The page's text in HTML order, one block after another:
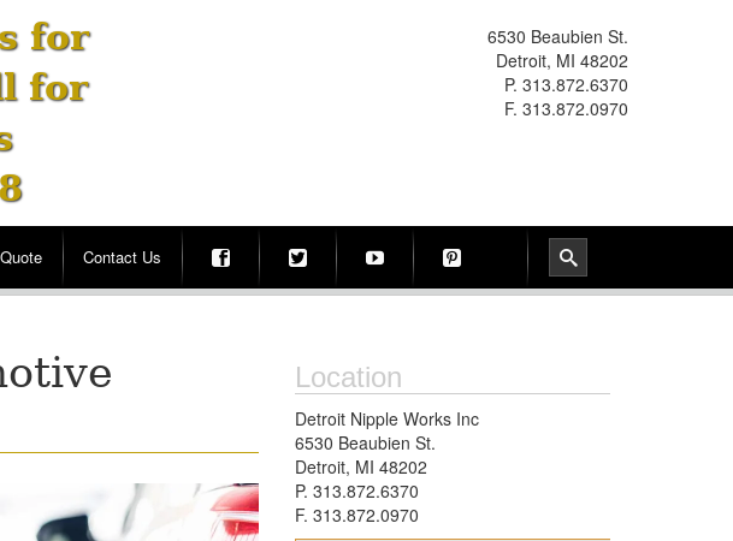
for
for
6530 Beaubien St.
Detroit, MI 48202
P. 313.872.6370
F. 313.872.0970
Contact Us
Location
Detroit Nipple Works Inc
6530 Beaubien St.
Detroit, MI 48202
P. 313.872.6370
F. 313.872.0970